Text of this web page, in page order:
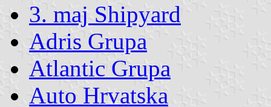
3. maj Shipyard
Adris Grupa
Atlantic Grupa
Auto Hrvatska